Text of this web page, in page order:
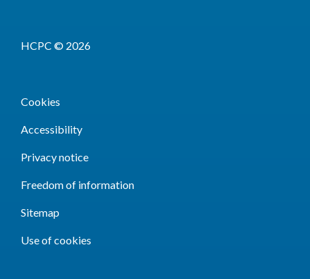
HCPC © 2026
Cookies
Accessibility
Privacy notice
Freedom of information
Sitemap
Use of cookies